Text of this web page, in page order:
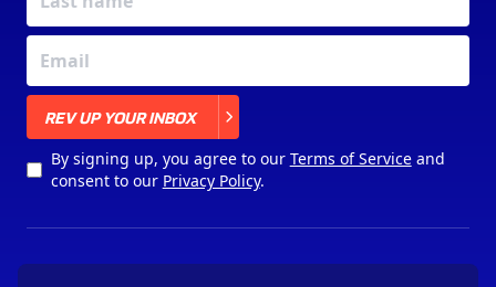
REV UP YOUR INBOX
By signing up, you agree to our Terms of Serviceand
consent to our Privacy Policy.